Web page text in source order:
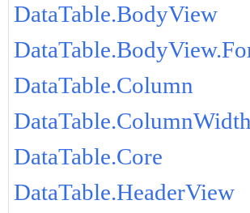
DataTable.BodyView
DataTable.Column
DataTable.Core
DataTable.HeaderView